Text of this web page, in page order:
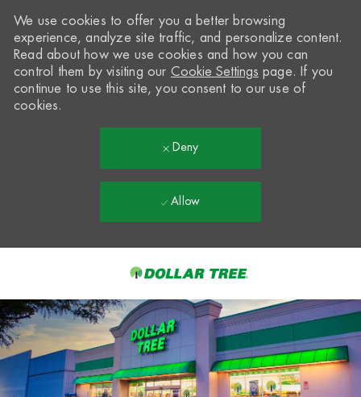
-
We use cookies to offer you a better browsing
experience, analyze site traffic, and personalize content.
Read about how we use cookies and how you can
control them by visiting our Cookie Settings page. If you
continue to use this site, you consent to our use of
cookies.
Deny
Allow